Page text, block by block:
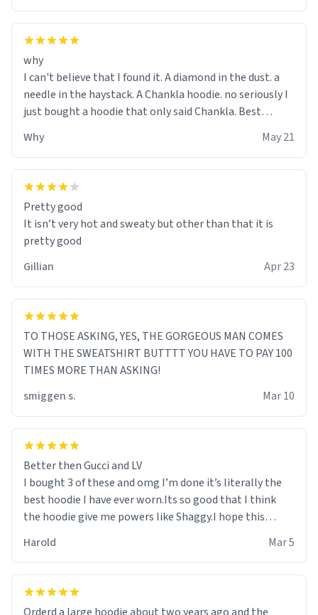
why
I can't believe that I found it. A diamond in the dust. a
needle in the haystack. A Chankla hoodie. no seriously I
just bought a hoodie that only said Chankla. Best
Why May 21
Pretty good
It isn’t very hot and sweaty but other than that it is
pretty good
Gillian
Apr 23
TO THOSE ASKING, YES, THE GORGEOUS MAN COMES
WITH THE SWEATSHIRT BUTTTT YOU HAVE TO PAY 100
TIMES MORE THAN ASKING!
smiggen s.
Mar 10
Better then Gucci and LV
I bought 3 of these and omg I’m done it’s literally the
best hoodie I have ever worn.Its so good that I think
the hoodie give me powers like Shaggy.I hope this
it is.
Harold Mar 5